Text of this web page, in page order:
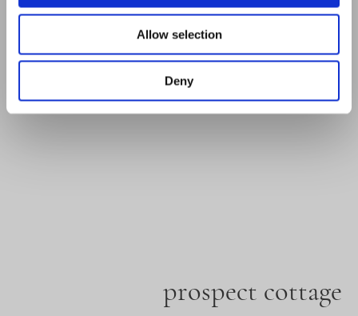
Allow selection
Deny
watercolours, 16x12 inches£275
fine art prints on request
prospect cottage